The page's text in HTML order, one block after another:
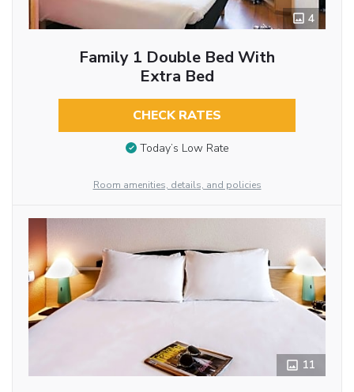
4
Family 1 Double Bed With
Extra Bed
CHECK RATES
Today’s Low Rate
Room amenities, details, and policies
11